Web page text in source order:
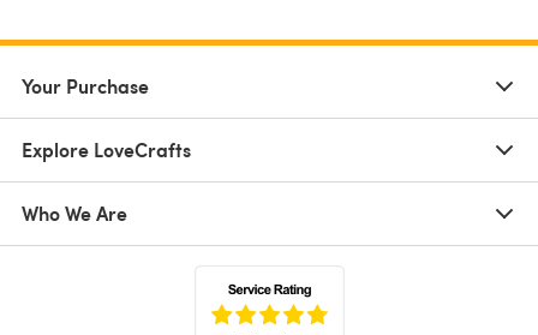
Your Purchase
Explore LoveCrafts
Who We Are